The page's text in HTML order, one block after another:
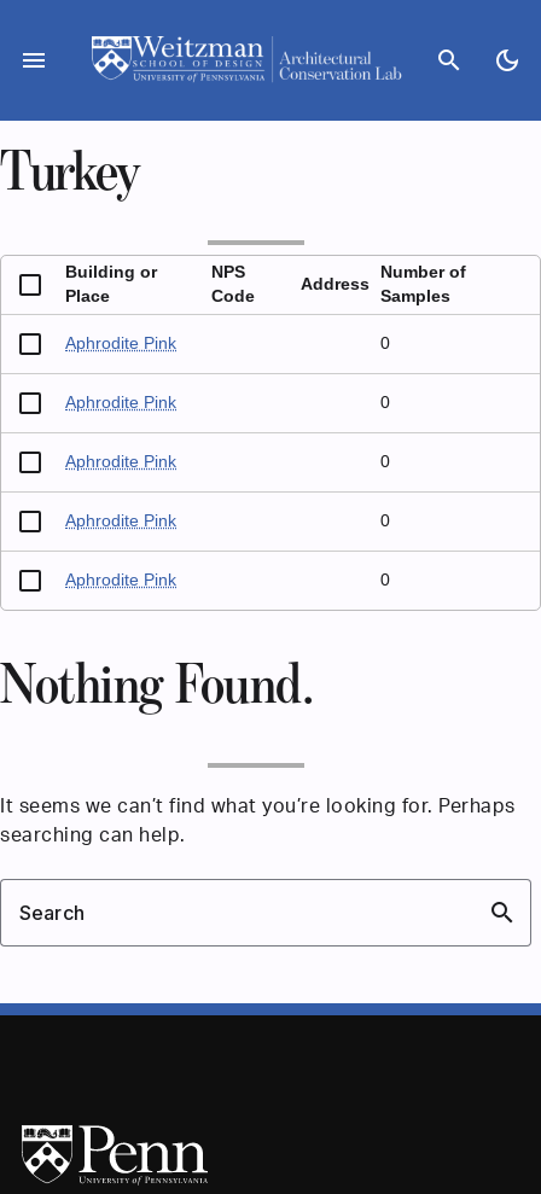
content
menu search dark_mode
Turkey
Building or
Place
NPS
Code
Address
Number of
Samples
Aphrodite Pink 0
Aphrodite Pink 0
Aphrodite Pink 0
Aphrodite Pink 0
Aphrodite Pink 0
Nothing Found.
It seems we can’t find what you’re looking for. Perhaps
searching can help.
search
Search